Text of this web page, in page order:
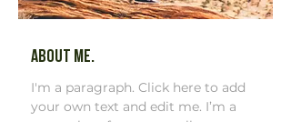
About Me.
I'm a paragraph. Click here to add
your own text and edit me. I’m a